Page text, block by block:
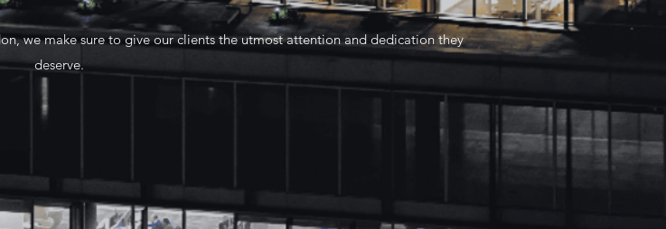
we make sure to give our clients the utmost attention and dedication they
deserve.